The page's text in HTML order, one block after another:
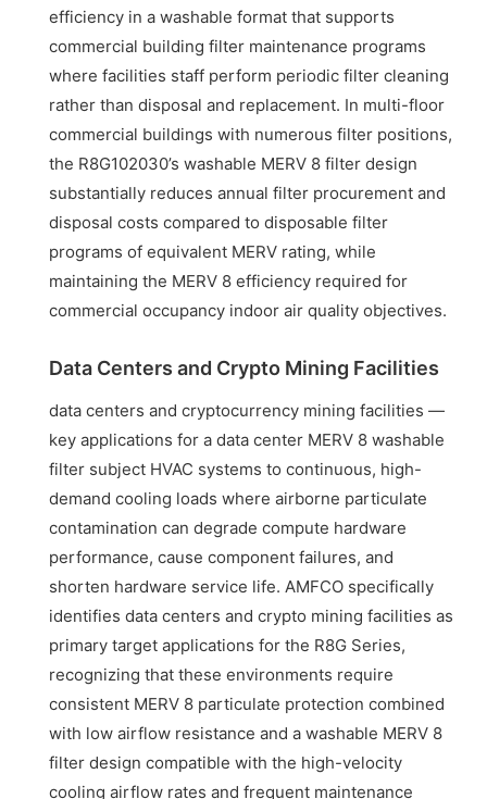
efficiency in a washable format that supports
commercial building filter maintenance programs
where facilities staff perform periodic filter cleaning
rather than disposal and replacement. In multi-floor
commercial buildings with numerous filter positions,
the R8G102030’s washable MERV 8 filter design
substantially reduces annual filter procurement and
disposal costs compared to disposable filter
programs of equivalent MERV rating, while
maintaining the MERV 8 efficiency required for
commercial occupancy indoor air quality objectives.
Data Centers and Crypto Mining Facilities
data centers and cryptocurrency mining facilities —
key applications for a data center MERV 8 washable
filter subject HVAC systems to continuous, high-
demand cooling loads where airborne particulate
contamination can degrade compute hardware
performance, cause component failures, and
shorten hardware service life. AMFCO specifically
identifies data centers and crypto mining facilities as
primary target applications for the R8G Series,
recognizing that these environments require
consistent MERV 8 particulate protection combined
with low airflow resistance and a washable MERV 8
filter design compatible with the high-velocity
cooling airflow rates and frequent maintenance